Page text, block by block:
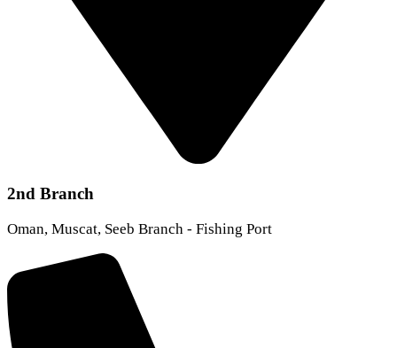
2nd Branch
Oman, Muscat, Seeb Branch - Fishing Port